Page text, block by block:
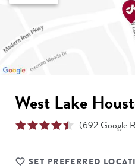
West Lake
(692Google
SET PREFERRED